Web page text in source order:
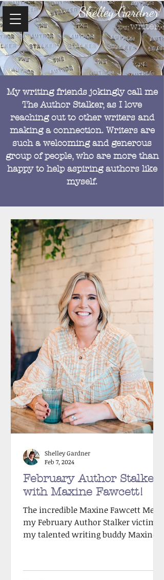
Shelley Gardner
writer
My writing friends jokingly call me
The Author Stalker, as I love
reaching out to other writers and
making a connection. Writers are
such a welcoming and generous
group of people, who are more than
happy to help aspiring authors like
myself.
February Author Stalker
with Maxine Fawcett!
The incredible Maxine Fawcett Meet
my February Author Stalker victim,
my talented writing buddy Maxine
Shelley Gardner
Feb 7, 2024